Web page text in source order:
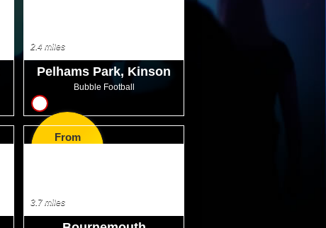
Pelhams Park, Kinson
Bubble Football
10
2.4 miles
From
3.7 miles